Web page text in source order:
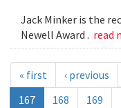
Jack Minker is the
Newell Award . read
« first ‹ previous
167
168 169